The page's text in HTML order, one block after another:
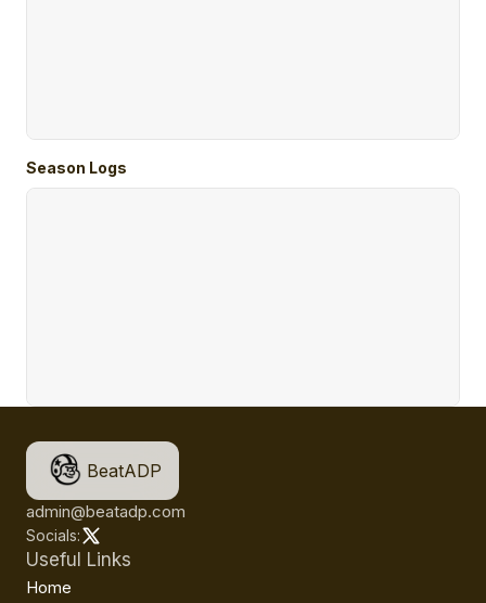
Season Logs
BeatADP
admin@beatadp.com
Socials:
Useful Links
Home